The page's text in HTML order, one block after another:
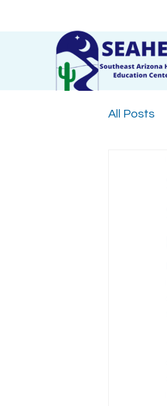
All Posts